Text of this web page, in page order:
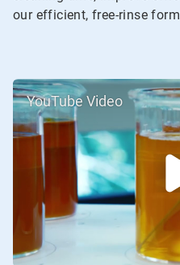
our efficient, free-rinse
YouTube Video